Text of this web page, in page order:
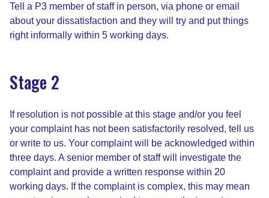
Tell a P3 member of staff in person, via phone or email
about your dissatisfaction and they will try and put things
right informally within 5 working days.
Stage 2
If resolution is not possible at this stage and/or you feel
your complaint has not been satisfactorily resolved, tell us
or write to us. Your complaint will be acknowledged within
three days. A senior member of staff will investigate the
complaint and provide a written response within 20
working days. If the complaint is complex, this may mean